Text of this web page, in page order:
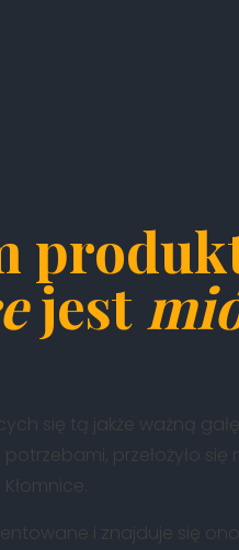
jest
się tą jakże ważną
przełożyło
Kłomnice.
i znajduje się